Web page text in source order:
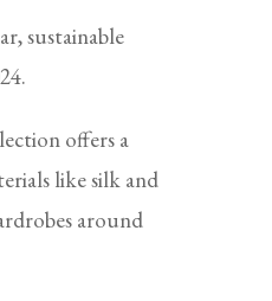
sustainable
offers a
like silk and
around